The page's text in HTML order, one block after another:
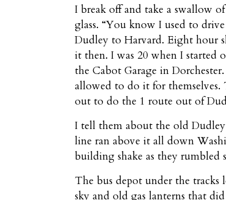
I break off and take a swallow
glass. “You know I used to
Dudley to Harvard. Eight hour
it then. I was 20 when I started
the Cabot Garage in
allowed to do it for themselves.
out to do the 1 route out of
I tell them about the old
line ran above it all down
building shake as they
The bus depot under the
sky and old gas lanterns that